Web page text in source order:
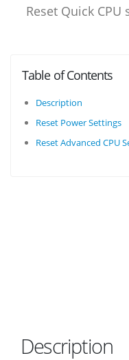
Reset Quick
Table of Contents
Description
Reset Power Settings
Reset Advanced CPU
Description